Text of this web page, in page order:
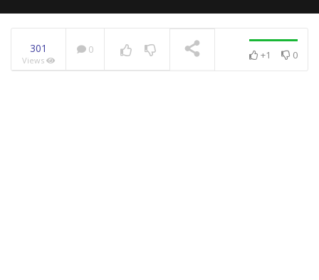
301
Views
0 +1 0